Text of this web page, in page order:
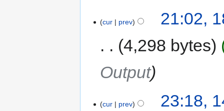
cur prev
21:02,
4,298 bytes
Output
cur prev
23:18,